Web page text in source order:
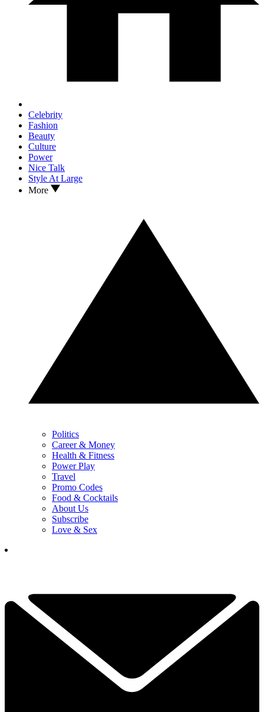
Celebrity
Fashion
Beauty
Culture
Power
Nice Talk
Style At Large
More
Politics
Career & Money
Health & Fitness
Power Play
Travel
Promo Codes
Food & Cocktails
About Us
Subscribe
Love & Sex